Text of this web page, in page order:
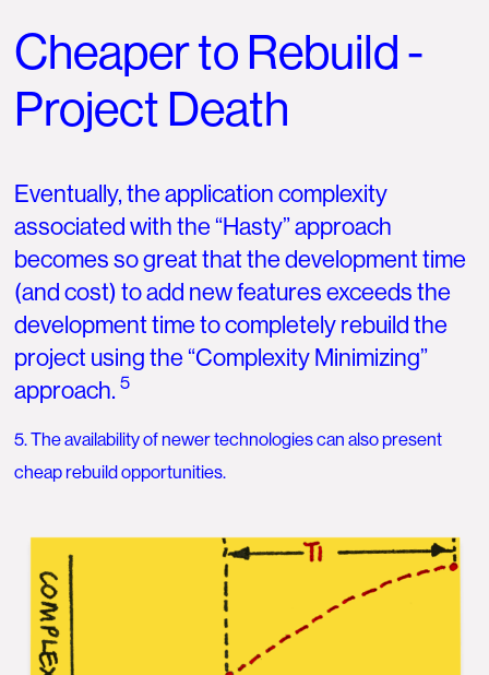
Cheaper to Rebuild -
Project Death
Eventually, the application complexity
associated with the “Hasty” approach
becomes so great that the development time
(and cost) to add new features exceeds the
development time to completely rebuild the
project using the “Complexity Minimizing”
approach.5
5. The availability of newer technologies can also present
cheap rebuild opportunities.